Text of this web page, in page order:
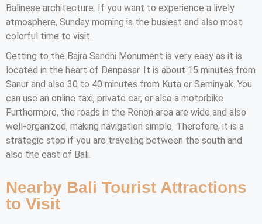
Balinese architecture. If you want to experience a lively
atmosphere, Sunday morning is the busiest and also most
colorful time to visit.
Getting to the Bajra Sandhi Monument is very easy as it is
located in the heart of Denpasar. It is about 15 minutes from
Sanur and also 30 to 40 minutes from Kuta or Seminyak. You
can use an online taxi, private car, or also a motorbike.
Furthermore, the roads in the Renon area are wide and also
well-organized, making navigation simple. Therefore, it is a
strategic stop if you are traveling between the south and
also the east of Bali.
Nearby Bali Tourist Attractions
to Visit